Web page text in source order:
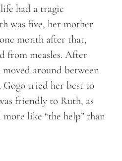
had a tragic
was five, her mother
month after that,
from measles. After
around between
Gogo tried her best to
friendly to Ruth, as
like “the help” than